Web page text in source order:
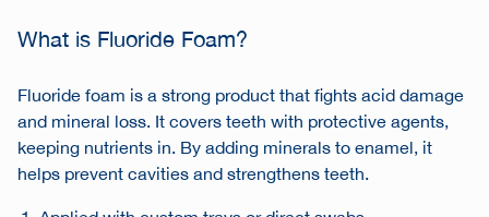
What is Fluoride Foam?
Fluoride foam is a strong product that fights acid damage
and mineral loss. It covers teeth with protective agents,
keeping nutrients in. By adding minerals to enamel, it
helps prevent cavities and strengthens teeth.